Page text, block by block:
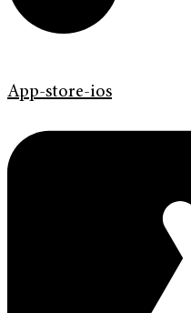
App-store-ios